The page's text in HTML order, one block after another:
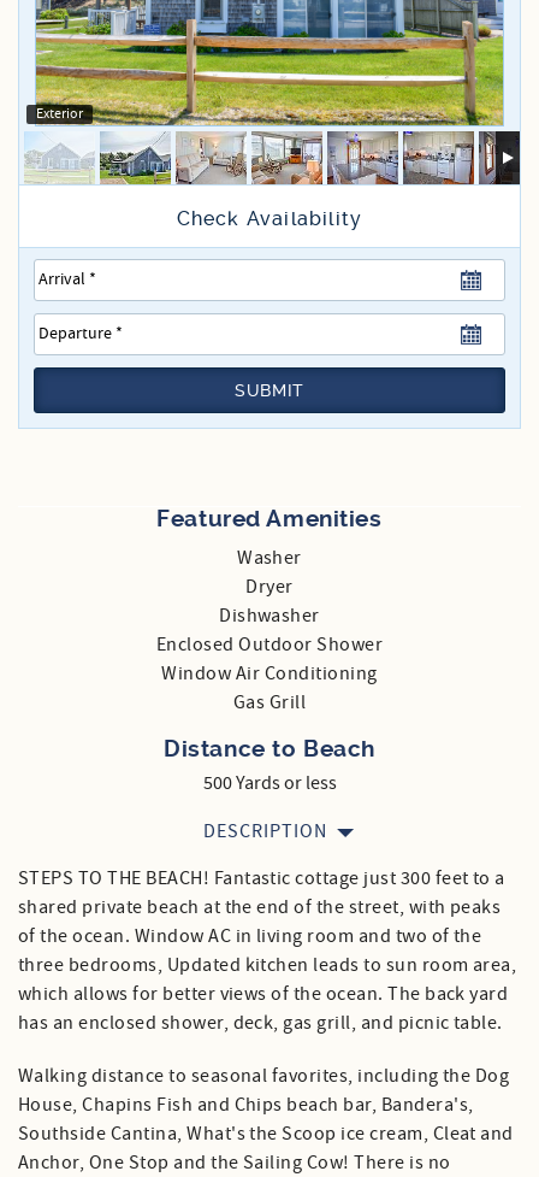
Specials
Exterior
SUBMIT
Featured Amenities
Washer
Dryer
Dishwasher
Enclosed Outdoor Shower
Window Air Conditioning
Gas Grill
Distance to Beach
500 Yards or less
DESCRIPTION
STEPS TO THE BEACH! Fantastic cottage just 300 feet to a
shared private beach at the end of the street, with peaks
of the ocean. Window AC in living room and two of the
three bedrooms, Updated kitchen leads to sun room area,
which allows for better views of the ocean. The back yard
has an enclosed shower, deck, gas grill, and picnic table.
Walking distance to seasonal favorites, including the Dog
House, Chapins Fish and Chips beach bar, Bandera's,
Southside Cantina, What's the Scoop ice cream, Cleat and
Anchor, One Stop and the Sailing Cow! There is no